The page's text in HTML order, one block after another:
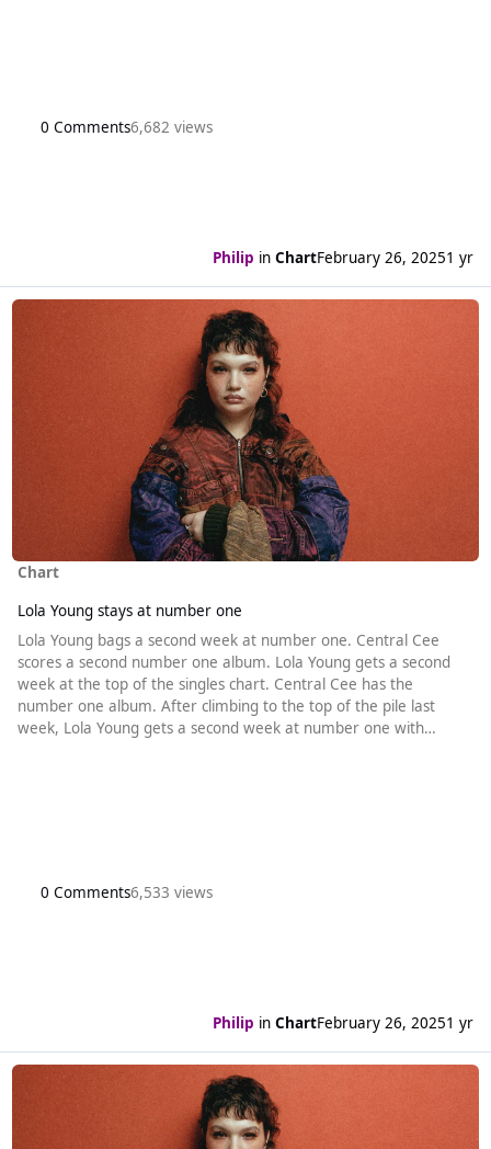
0 Comments6,682 views
Philip in ChartFebruary 26, 20251 yr
Read more about Lola Young stays at number one
Chart
Lola Young stays at number one
Lola Young bags a second week at number one. Central Cee
scores a second number one album. Lola Young gets a second
week at the top of the singles chart. Central Cee has the
number one album. After climbing to the top of the pile last
week, Lola Young gets a second week at number one with
0 Comments6,533 views
Philip in ChartFebruary 26, 20251 yr
Read more about Lola Young makes it to number one